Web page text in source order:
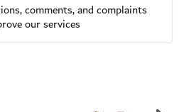
comments, and complaints
our services